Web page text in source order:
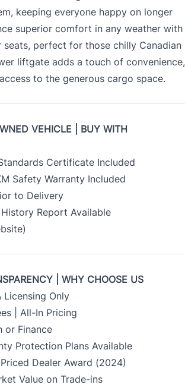
keeping everyone happy on longer
superior comfort in any weather with
seats, perfect for those chilly Canadian
liftgate adds a touch of convenience,
to the generous cargo space.
VEHICLE | BUY WITH
Certificate Included
Safety Warranty Included
to Delivery
History Report Available
| WHY CHOOSE US
Licensing Only
| All-In Pricing
or Finance
Protection Plans Available
Dealer Award (2024)
Value on Trade-ins